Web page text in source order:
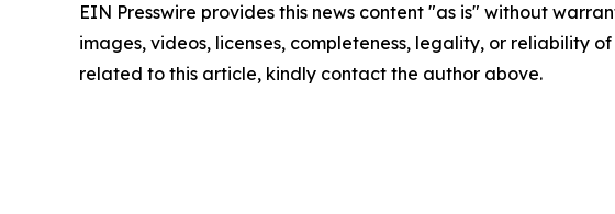
EIN Presswire provides this news content "as is" without
images, videos, licenses, completeness, legality, or reliability
related to this article, kindly contact the author above.